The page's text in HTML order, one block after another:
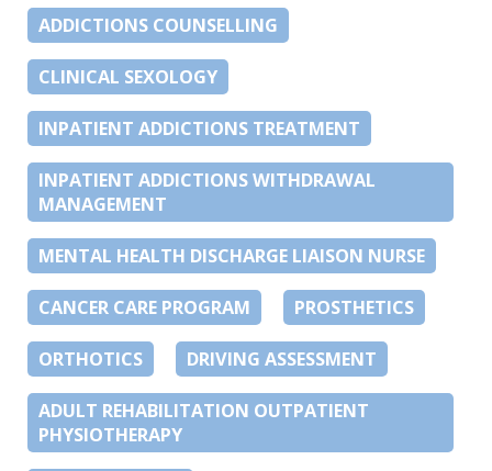
ADDICTIONS COUNSELLING
CLINICAL SEXOLOGY
INPATIENT ADDICTIONS TREATMENT
INPATIENT ADDICTIONS WITHDRAWAL
MANAGEMENT
MENTAL HEALTH DISCHARGE LIAISON NURSE
CANCER CARE PROGRAM PROSTHETICS
ORTHOTICS DRIVING ASSESSMENT
ADULT REHABILITATION OUTPATIENT
PHYSIOTHERAPY